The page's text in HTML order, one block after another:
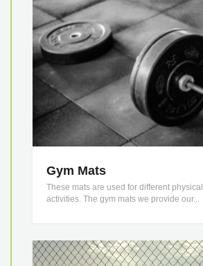
Gym Mats
These mats are used for different
activities. The gym mats we provide our...